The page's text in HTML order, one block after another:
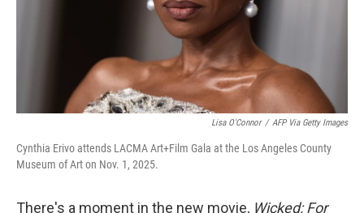
Lisa O'Connor / AFP Via Getty Images
Cynthia Erivo attends LACMA Art+Film Gala at the Los Angeles County
Museum of Art on Nov. 1, 2025.
There's a moment in the new movie, Wicked: For